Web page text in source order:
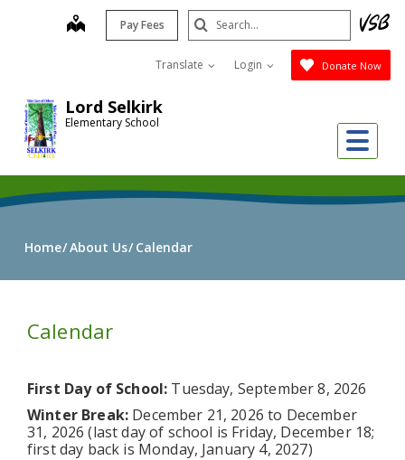
Lord Selkirk
Elementary School
map Pay Fees
Translate Login Donate Now
Search
Submit
Home About Us Calendar
Calendar
First Day of School: Tuesday, September 8, 2026
Winter Break: December 21, 2026 to December
31, 2026 (last day of school is Friday, December 18;
first day back is Monday, January 4, 2027)